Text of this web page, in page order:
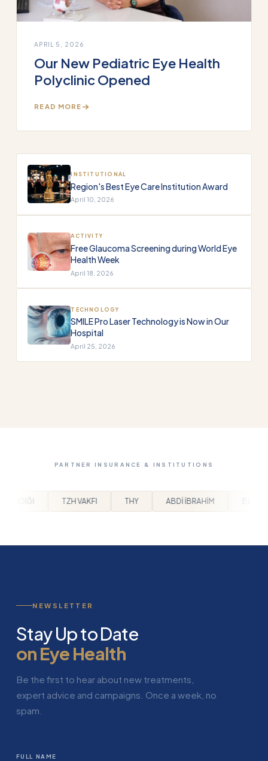
APRIL 5, 2026
Our New Pediatric Eye Health
Polyclinic Opened
READ MORE
INSTITUTIONAL
Region's Best Eye Care Institution Award
April 10, 2026
ACTIVITY
Free Glaucoma Screening during World Eye
Health Week
April 18, 2026
TECHNOLOGY
SMILE Pro Laser Technology is Now in Our
Hospital
April 25, 2026
PARTNER INSURANCE & INSTITUTIONS
THY ABDİ İBRAHİM BEYLİKDÜZÜ BELEDİYESİ
NEWSLETTER
Stay Up to Date
on Eye Health
Be the first to hear about new treatments,
expert advice and campaigns. Once a week, no
spam.
FULL NAME